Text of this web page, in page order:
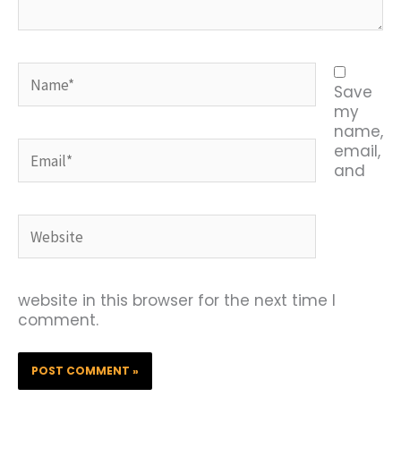
Save
my
name,
email,
and
website in this browser for the next time I
comment.